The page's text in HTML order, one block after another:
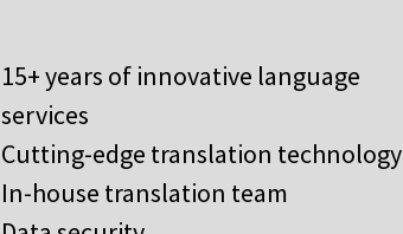
15+ years of innovative language
services
Cutting-edge translation technology
In-house translation team